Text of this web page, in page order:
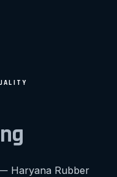
Haryana Rubber